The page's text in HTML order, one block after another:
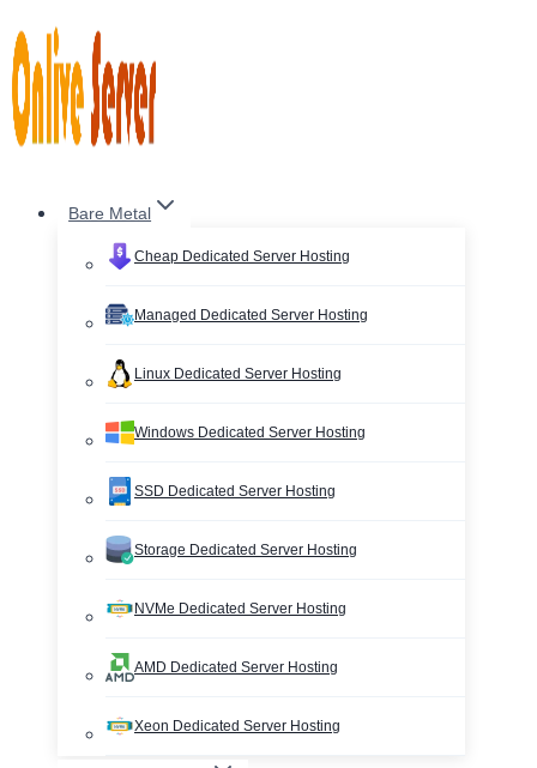
to
content
Bare Metal
Cheap Dedicated Server Hosting
Managed Dedicated Server Hosting
Linux Dedicated Server Hosting
Windows Dedicated Server Hosting
SSD Dedicated Server Hosting
Storage Dedicated Server Hosting
NVMe Dedicated Server Hosting
AMD Dedicated Server Hosting
Xeon Dedicated Server Hosting